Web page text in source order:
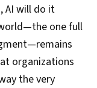
AI will do it
one full
organizations
the very